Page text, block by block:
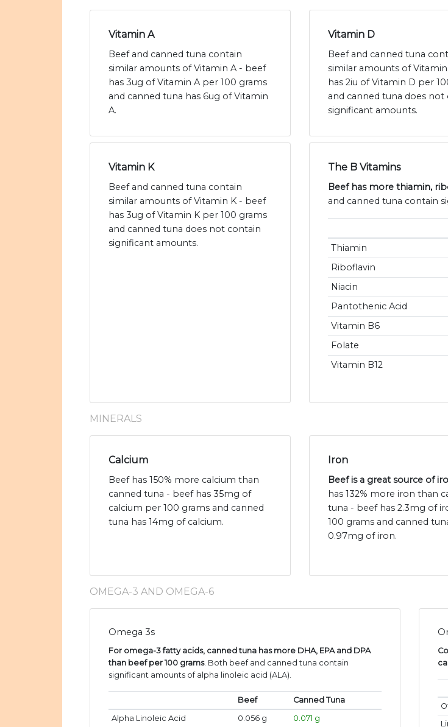
Vitamin A
Beef and canned tuna contain
similar amounts of Vitamin A - beef
has 3ug of Vitamin A per 100 grams
and canned tuna has 6ug of Vitamin
A.
Vitamin D
Beef and canned tuna
similar amounts of
has 2iu of Vitamin D per
and canned tuna does not
significant amounts.
Vitamin K
Beef and canned tuna contain
similar amounts of Vitamin K - beef
has 3ug of Vitamin K per 100 grams
and canned tuna does not contain
significant amounts.
The B Vitamins
Beef has more thiamin,
and canned tuna contain
Thiamin
Riboflavin
Niacin
Pantothenic Acid
Vitamin B6
Folate
Vitamin B12
MINERALS
Calcium
Beef has 150% more calcium than
canned tuna - beef has 35mg of
calcium per 100 grams and canned
tuna has 14mg of calcium.
Iron
Beef is a great source of
has 132% more iron than
tuna - beef has 2.3mg of
100 grams and canned
0.97mg of iron.
OMEGA-3 AND OMEGA-6
Omega 3s
For omega-3 fatty acids, canned tuna has more DHA, EPA and DPA
than beef per 100 grams. Both beef and canned tuna contain
significant amounts of alpha linoleic acid (ALA).
Beef
Canned Tuna
Alpha Linoleic Acid
0.056 g 0.071 g